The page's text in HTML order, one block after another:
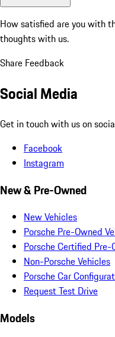
How satisfied are you with
thoughts with us.
Share Feedback
Social Media
Get in touch with us on
Facebook
Instagram
New & Pre-Owned
New Vehicles
Porsche Pre-Owned
Porsche Certified Pre-
Non-Porsche Vehicles
Porsche Car
Request Test Drive
Models